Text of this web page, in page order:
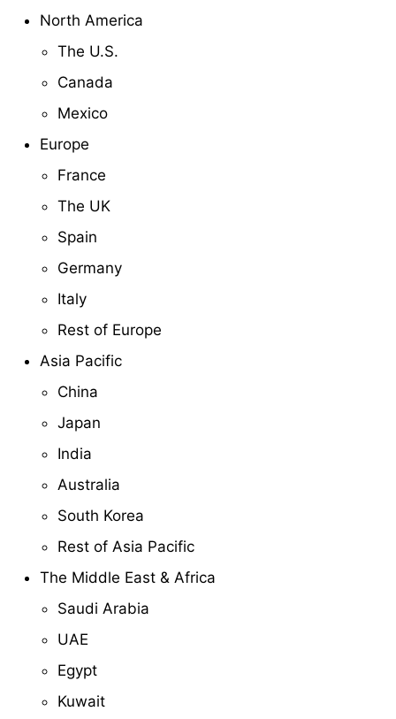
North America
The U.S.
Canada
Mexico
Europe
France
The UK
Spain
Germany
Italy
Rest of Europe
Asia Pacific
China
Japan
India
Australia
South Korea
Rest of Asia Pacific
The Middle East & Africa
Saudi Arabia
UAE
Egypt
Kuwait